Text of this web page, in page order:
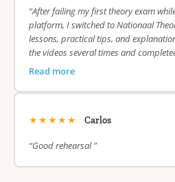
“After failing my first theory exam
platform, I switched to Nationaal
lessons, practical tips, and
the videos several times and
Read more
★★★★★ Carlos
“Good rehearsal ”